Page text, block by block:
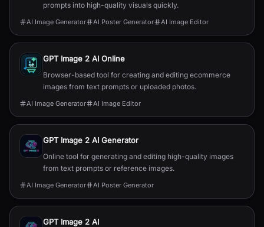
prompts into high-quality visuals quickly.
AI Image Generator AI Poster Generator AI Image Editor
GPT Image 2 AI Online
Browser-based tool for creating and editing ecommerce
images from text prompts or uploaded photos.
AI Image Generator AI Image Editor
GPT Image 2 AI Generator
Online tool for generating and editing high-quality images
from text prompts or reference images.
AI Image Generator AI Poster Generator
GPT Image 2 AI